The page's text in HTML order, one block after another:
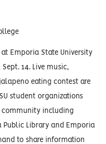
Emporia State University
14. Live music,
eating contest are
student organizations
community including
Public Library and Emporia
to share information